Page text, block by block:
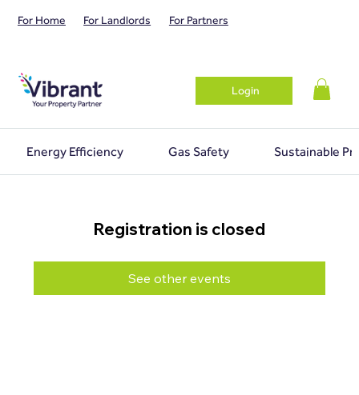
For Home For Landlords For Partners
Login
Energy Efficiency Gas Safety Sustainable
Registration is closed
See other events